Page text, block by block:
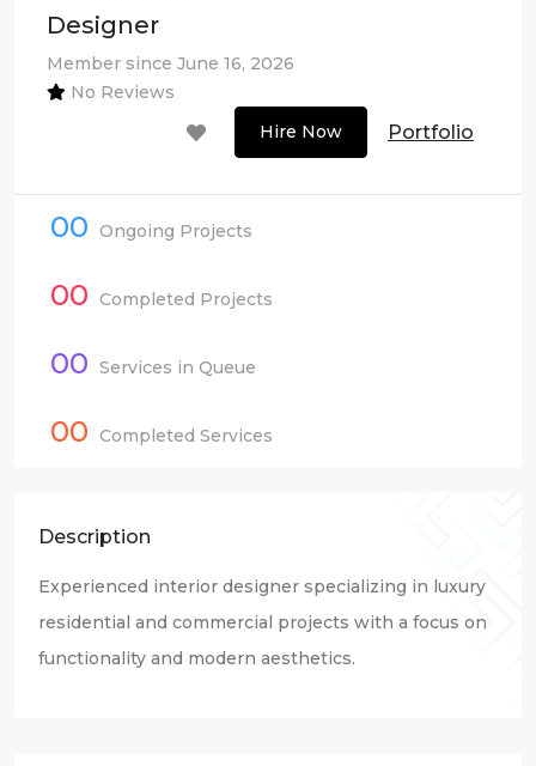
Designer
Member since June 16, 2026
No Reviews
Hire Now
Portfolio
00 Ongoing Projects
00 Completed Projects
00 Services in Queue
00 Completed Services
Description
Experienced interior designer specializing in luxury
residential and commercial projects with a focus on
functionality and modern aesthetics.